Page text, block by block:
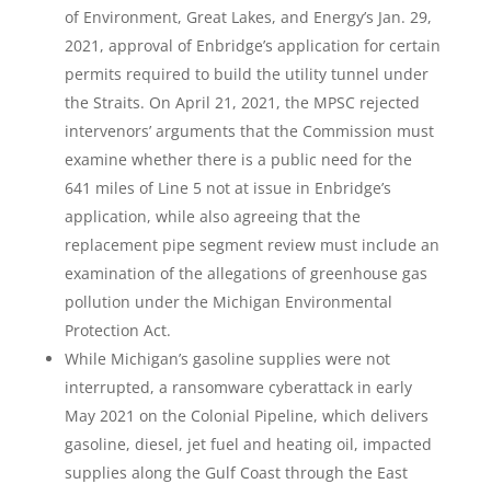
of Environment, Great Lakes, and Energy’s Jan. 29,
2021, approval of Enbridge’s application for certain
permits required to build the utility tunnel under
the Straits. On April 21, 2021, the MPSC rejected
intervenors’ arguments that the Commission must
examine whether there is a public need for the
641 miles of Line 5 not at issue in Enbridge’s
application, while also agreeing that the
replacement pipe segment review must include an
examination of the allegations of greenhouse gas
pollution under the Michigan Environmental
Protection Act.
While Michigan’s gasoline supplies were not
interrupted, a ransomware cyberattack in early
May 2021 on the Colonial Pipeline, which delivers
gasoline, diesel, jet fuel and heating oil, impacted
supplies along the Gulf Coast through the East